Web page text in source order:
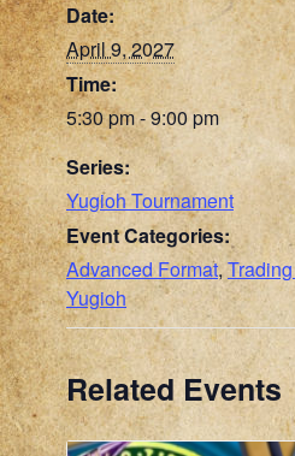
Date:
April 9, 2027
Time:
5:30 pm - 9:00 pm
Series:
Yugioh Tournament
Event Categories:
Advanced Format,
Yugioh
Related Events